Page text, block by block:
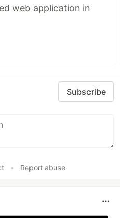
web application in
Subscribe
• Report abuse